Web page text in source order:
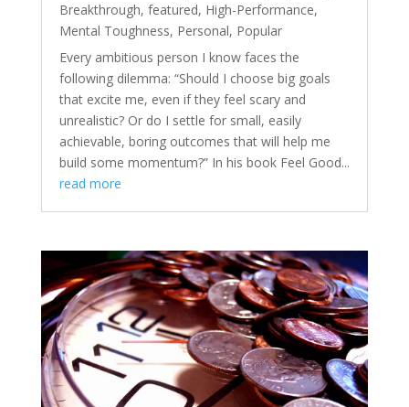
Breakthrough, featured, High-Performance,
Mental Toughness, Personal, Popular
Every ambitious person I know faces the
following dilemma: “Should I choose big goals
that excite me, even if they feel scary and
unrealistic? Or do I settle for small, easily
achievable, boring outcomes that will help me
build some momentum?” In his book Feel Good...
read more